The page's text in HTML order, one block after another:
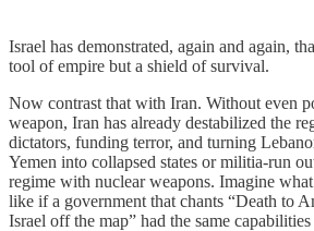
Israel has demonstrated, again and again,
tool of empire but a shield of survival.
Now contrast that with Iran. Without even
weapon, Iran has already destabilized the
dictators, funding terror, and turning
Yemen into collapsed states or militia-run
regime with nuclear weapons. Imagine
like if a government that chants “Death to
Israel off the map” had the same capabilities